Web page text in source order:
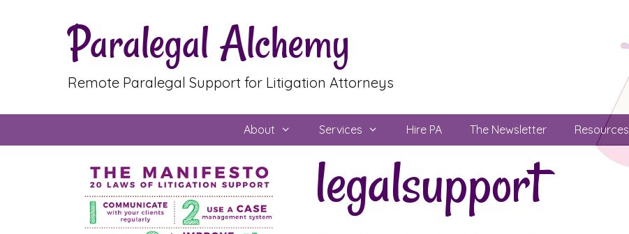
Paralegal Alchemy
Remote Paralegal Support for Litigation Attorneys
About Services Hire PA The Newsletter Resources
legalsupport